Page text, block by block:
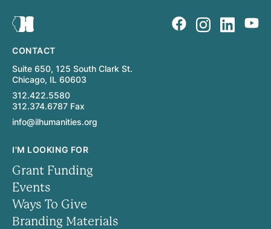
CONTACT
Suite 650, 125 South Clark St.
Chicago, IL 60603
312.422.5580
312.374.6787 Fax
info@ilhumanities.org
I'M LOOKING FOR
Grant Funding
Events
Ways To Give
Branding Materials